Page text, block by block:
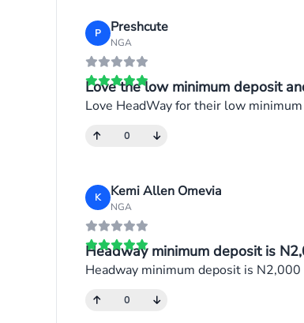
P Preshcute
NGA
Love the low minimum deposit
Love HeadWay for their low
0
K Kemi Allen Omevia
NGA
Headway minimum deposit is
Headway minimum deposit is
0